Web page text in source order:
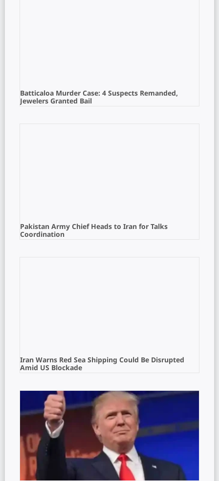
Batticaloa Murder Case: 4 Suspects Remanded,
Jewelers Granted Bail
Pakistan Army Chief Heads to Iran for Talks
Coordination
Iran Warns Red Sea Shipping Could Be Disrupted
Amid US Blockade